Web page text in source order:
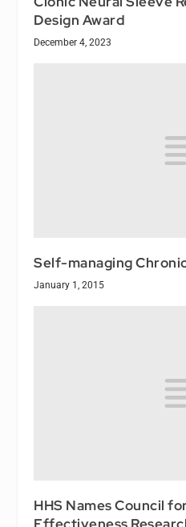
Design Award
December 4, 2023
Self-managing
January 1, 2015
HHS Names Council